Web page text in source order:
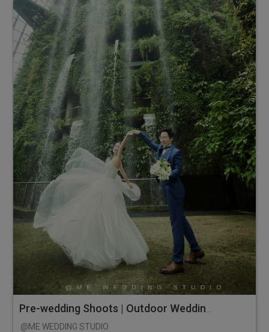
@ME WEDDING STUDIO